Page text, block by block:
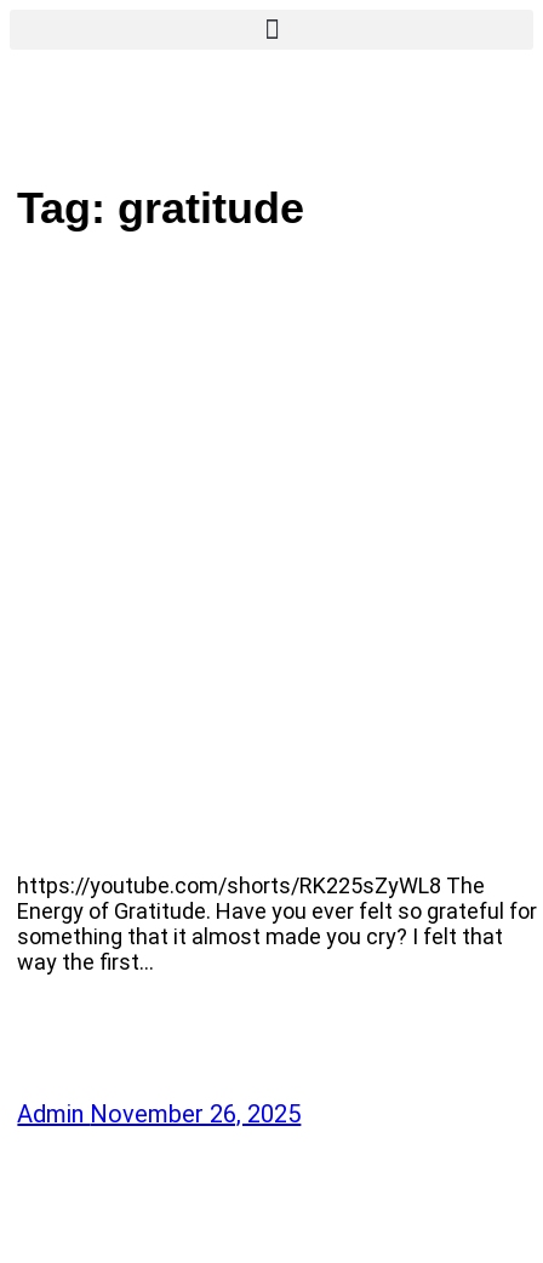
Tag: gratitude
https://youtube.com/shorts/RK225sZyWL8 The
Energy of Gratitude. Have you ever felt so grateful for
something that it almost made you cry? I felt that
way the first…
Admin November 26, 2025